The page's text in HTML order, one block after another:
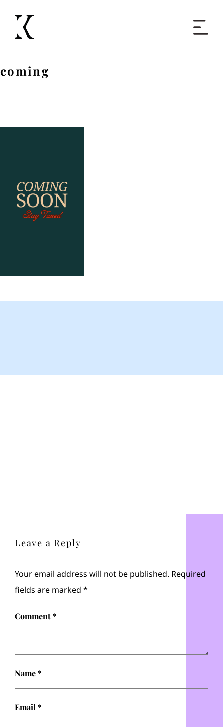
coming
Leave a Reply
Your email address will not be published. Required
fields are marked *
Comment*
Name*
Email *